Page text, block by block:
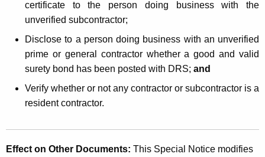
certificate to the person doing business with the
unverified subcontractor;
Disclose to a person doing business with an unverified
prime or general contractor whether a good and valid
surety bond has been posted with DRS; and
Verify whether or not any contractor or subcontractor is a
resident contractor.
Effect on Other Documents: This Special Notice modifies